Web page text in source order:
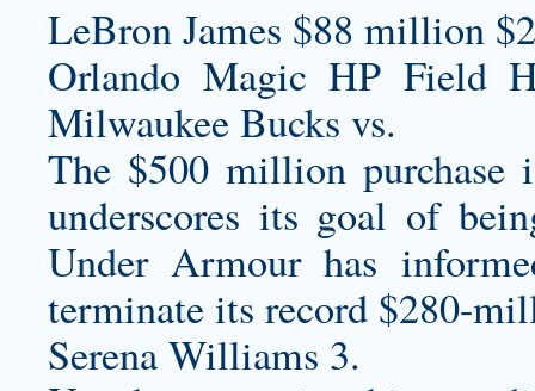
LeBron James $88 million
Orlando Magic HP Field
Milwaukee Bucks vs.
The $500 million purchase
underscores its goal of
Under Armour has
terminate its record $280-
Serena Williams 3.